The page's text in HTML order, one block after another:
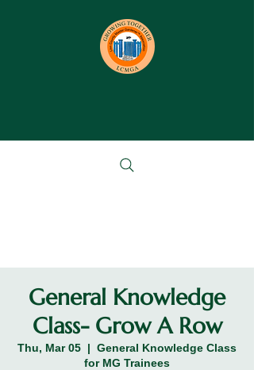
General Knowledge
Class- Grow A Row
Thu, Mar 05
  |
General Knowledge Class
for MG Trainees